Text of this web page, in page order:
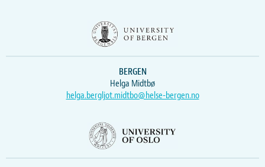
BERGEN
Helga Midtbø
helga.bergljot.midtbo@helse-bergen.no